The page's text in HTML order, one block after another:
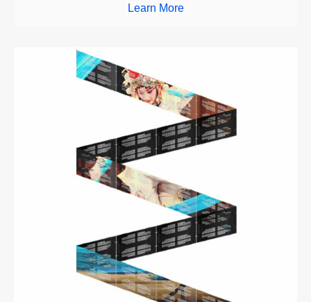
Learn More